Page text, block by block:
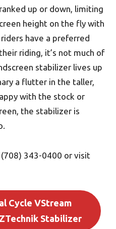
up or down, limiting
height on the fly with
have a preferred
riding, it’s not much of
stabilizer lives up
a flutter in the taller,
with the stock or
the stabilizer is
343-0400 or visit
Cycle VStream
Stabilizer